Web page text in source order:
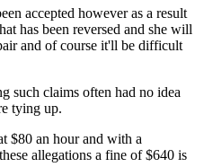
accepted however as a result
has been reversed and she will
and of course it'll be difficult
such claims often had no idea
tying up.
$80 an hour and with a
allegations a fine of $640 is